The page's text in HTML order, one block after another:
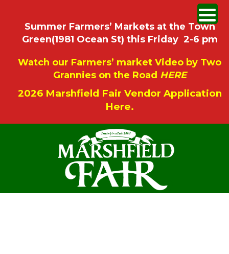
Summer Farmers’ Markets at the Town
Green(1981 Ocean St) this Friday 2-6 pm
Watch our Farmers’ market Video by Two
Grannies on the Road HERE
2026 Marshfield Fair Vendor Application
Here.